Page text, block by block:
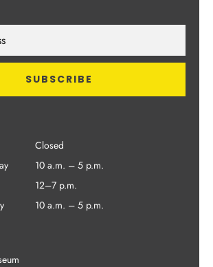
Closed
10 a.m. – 5 p.m.
12–7 p.m.
10 a.m. – 5 p.m.